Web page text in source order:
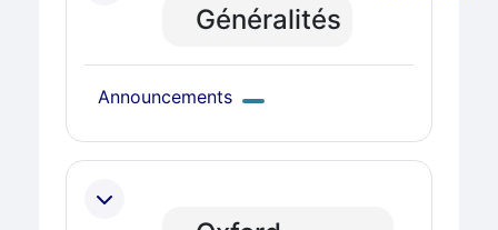
Généralités
Announcements Forum